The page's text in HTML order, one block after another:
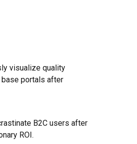
visualize quality
portals after
B2C users after
ROI.